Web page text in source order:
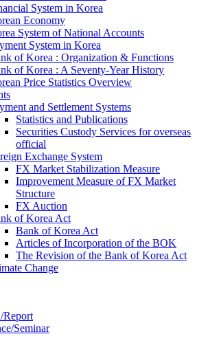
System in Korea
Economy
System of National Accounts
System in Korea
of Korea : Organization & Functions
of Korea : A Seventy-Year History
Price Statistics Overview
and Settlement Systems
Statistics and Publications
Securities Custody Services for overseas
official
Exchange System
FX Market Stabilization Measure
Improvement Measure of FX Market
Structure
FX Auction
of Korea Act
Bank of Korea Act
Articles of Incorporation of the BOK
The Revision of the Bank of Korea Act
Change
Report
Seminar